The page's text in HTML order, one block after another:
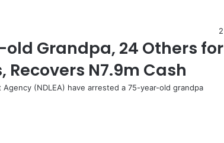
2
old Grandpa, 24 Others for
N7.9m Cash
(NDLEA) have arrested a 75-year-old grandpa